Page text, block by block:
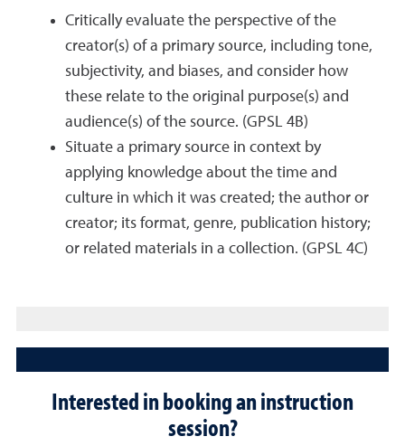
Critically evaluate the perspective of the
creator(s) of a primary source, including tone,
subjectivity, and biases, and consider how
these relate to the original purpose(s) and
audience(s) of the source. (GPSL 4B)
Situate a primary source in context by
applying knowledge about the time and
culture in which it was created; the author or
creator; its format, genre, publication history;
or related materials in a collection. (GPSL 4C)
Interested in booking an instruction
session?